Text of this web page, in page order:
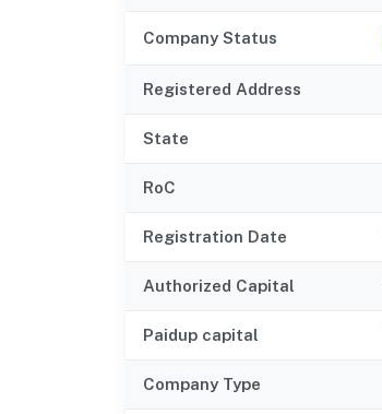
Company Status
Registered Address
State
RoC
Registration Date
Authorized Capital
Paidup capital
Company Type